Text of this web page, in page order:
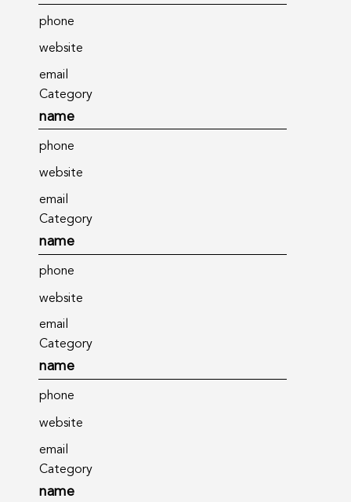
phone
website
email
Category
name
phone
website
email
Category
name
phone
website
email
Category
name
phone
website
email
Category
name